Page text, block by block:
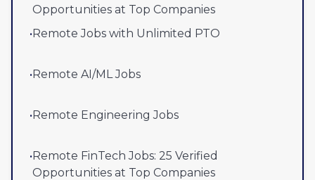
Opportunities at Top Companies
•Remote Jobs with Unlimited PTO
•Remote AI/ML Jobs
•Remote Engineering Jobs
•Remote FinTech Jobs: 25 Verified
Opportunities at Top Companies